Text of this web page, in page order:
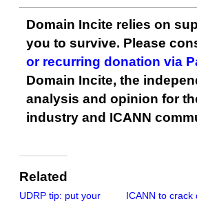
Domain Incite relies on
you to survive. Please
or recurring donation via
Domain Incite, the
analysis and opinion for
industry and ICANN
Related
UDRP tip: put your
ICANN to crack